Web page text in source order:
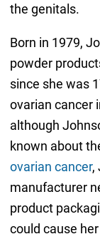
the genitals.
Born in 1979,
powder
since she was
ovarian cancer
although
known about
ovarian cancer,
manufacturer
product
could cause